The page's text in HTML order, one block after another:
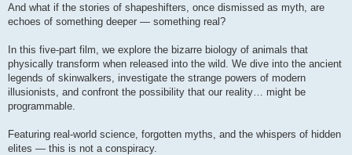
And what if the stories of shapeshifters, once dismissed as myth, are
echoes of something deeper — something real?
In this five-part film, we explore the bizarre biology of animals that
physically transform when released into the wild. We dive into the ancient
legends of skinwalkers, investigate the strange powers of modern
illusionists, and confront the possibility that our reality… might be
programmable.
Featuring real-world science, forgotten myths, and the whispers of hidden
elites — this is not a conspiracy.